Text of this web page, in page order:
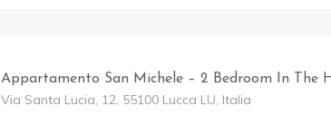
Appartamento San Michele – 2 Bedroom In The
Via Santa Lucia, 12, 55100 Lucca LU, Italia